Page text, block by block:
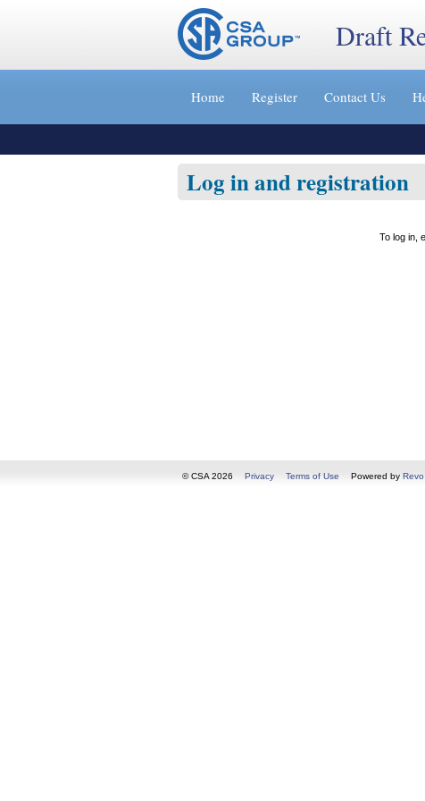
Jump
»
Draft
Home Register Contact Us
Log in and registration
To log in,
© CSA 2026 Privacy Terms of Use Powered by Revo